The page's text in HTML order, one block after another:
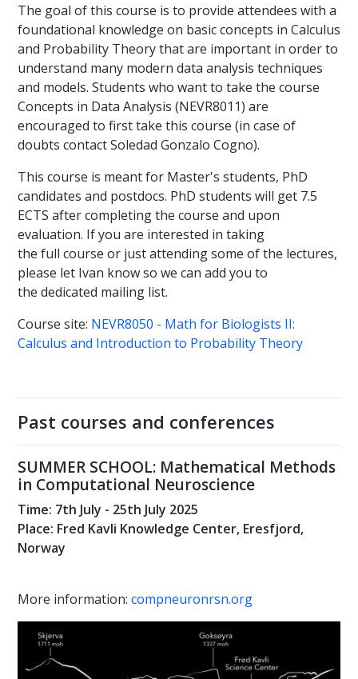
The goal of this course is to provide attendees with a
foundational knowledge on basic concepts in Calculus
and Probability Theory that are important in order to
understand many modern data analysis techniques
and models. Students who want to take the course
Concepts in Data Analysis (NEVR8011) are
encouraged to first take this course (in case of
doubts contact Soledad Gonzalo Cogno).
This course is meant for Master's students, PhD
candidates and postdocs. PhD students will get 7.5
ECTS after completing the course and upon
evaluation. If you are interested in taking
the full course or just attending some of the lectures,
please let Ivan know so we can add you to
the dedicated mailing list.
Course site: NEVR8050 - Math for Biologists II:
Calculus and Introduction to Probability Theory
Past courses and conferences
SUMMER SCHOOL: Mathematical Methods
in Computational Neuroscience
Time: 7th July - 25th July 2025
Place: Fred Kavli Knowledge Center, Eresfjord,
Norway
More information: compneuronrsn.org